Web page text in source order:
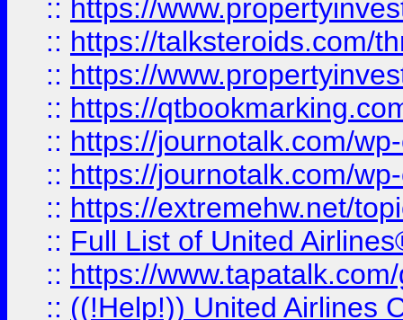
:: https://
:: https://talksteroids.com/
:: https://
:: https://
:: https://journotalk.com/
:: https://journotalk.com/
:: https://extremehw.net/
:: Full List of United
:: https://
:: ((!Help!)) United Airlines